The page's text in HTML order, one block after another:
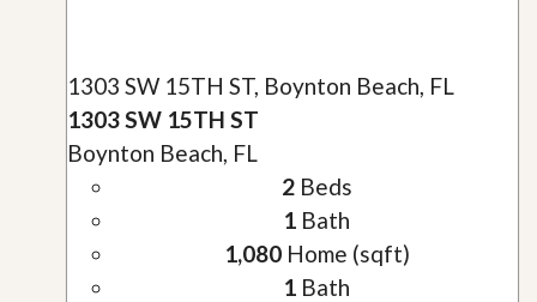
1303 SW 15TH ST, Boynton Beach, FL
1303 SW 15TH ST
Boynton Beach, FL
2Beds
1 Bath
1,080Home (sqft)
1 Bath